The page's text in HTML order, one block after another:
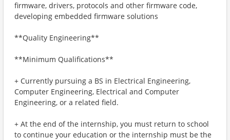
firmware, drivers, protocols and other firmware code,
developing embedded firmware solutions
**Quality Engineering**
**Minimum Qualifications**
+ Currently pursuing a BS in Electrical Engineering,
Computer Engineering, Electrical and Computer
Engineering, or a related field.
+ At the end of the internship, you must return to school
to continue your education or the internship must be the